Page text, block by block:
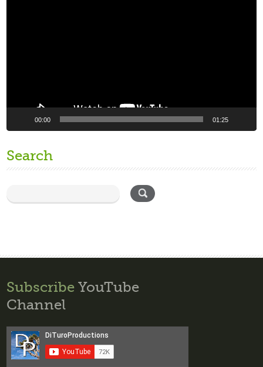
00:00 01:25
Search
Subscribe YouTube
Channel